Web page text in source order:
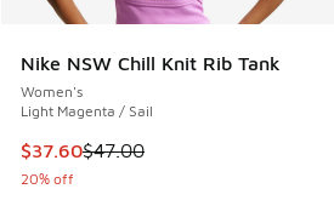
Nike NSW Chill Knit Rib Tank
Women's
Light Magenta / Sail
This item is on sale. Price dropped
$37.60$47.00
20% off